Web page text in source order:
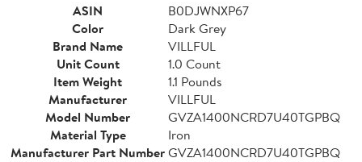
ASIN
B0DJWNXP67
Color
Dark Grey
Brand Name
VILLFUL
Unit Count
1.0 Count
Item Weight
1.1 Pounds
Manufacturer
VILLFUL
Model Number
GVZA1400NCRD7U40TGPBQ
Material Type
Iron
Manufacturer Part NumberGVZA1400NCRD7U40TGPBQ